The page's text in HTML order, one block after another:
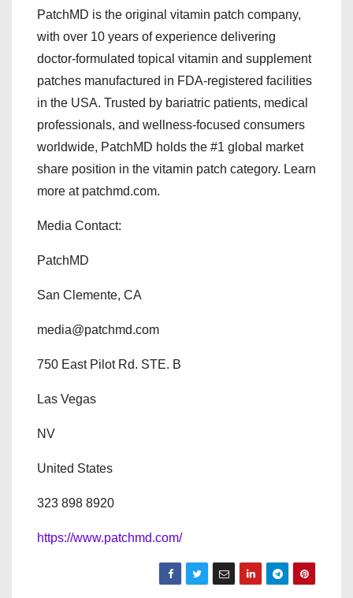
PatchMD is the original vitamin patch company,
with over 10 years of experience delivering
doctor-formulated topical vitamin and supplement
patches manufactured in FDA-registered facilities
in the USA. Trusted by bariatric patients, medical
professionals, and wellness-focused consumers
worldwide, PatchMD holds the #1 global market
share position in the vitamin patch category. Learn
more at patchmd.com.
Media Contact:
PatchMD
San Clemente, CA
media@patchmd.com
750 East Pilot Rd. STE. B
Las Vegas
NV
United States
323 898 8920
https://www.patchmd.com/